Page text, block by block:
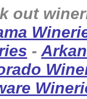
out
-